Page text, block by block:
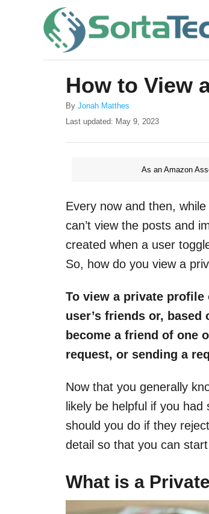
How to View
By A
u
h
Jonah Matthes
P
n
Last updated: May 9, 2023
As an Amazon
Every now and then,
can’t view the posts and
created when a user
So, how do you view a
To view a private profile
user’s friends or,
become a friend of one
request, or sending a
Now that you generally
likely be helpful if you
should you do if they
detail so that you can
What is a